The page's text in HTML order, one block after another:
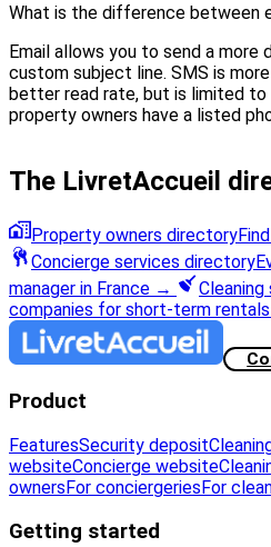
What is the difference between
Email allows you to send a more
custom subject line. SMS is
better read rate, but is limited
property owners have a listed
The LivretAccueil
Property owners directory
Concierge services directory
manager in France →
companies for short-term rentals
Product
FeaturesSecurity deposit
websiteConcierge website
owners For conciergeries For
Getting started